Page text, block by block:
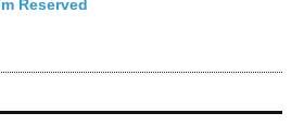
Reserved